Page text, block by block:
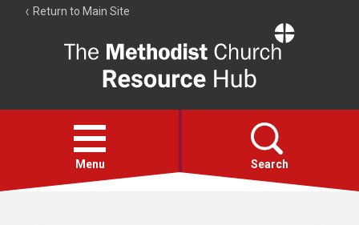
Return to Main Site
Resource
Hub
Open
menu
Menu Search
Account